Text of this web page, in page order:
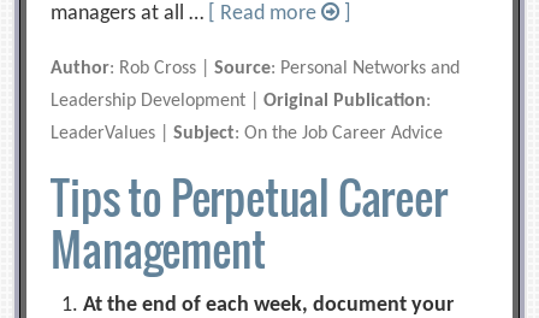
managers at all …
[ Read more
Author: Rob Cross |Source: Personal Networks and
Leadership Development |Original Publication:
LeaderValues |Subject: On the Job Career Advice
Tips to Perpetual Career
Management
At the end of each week, document your